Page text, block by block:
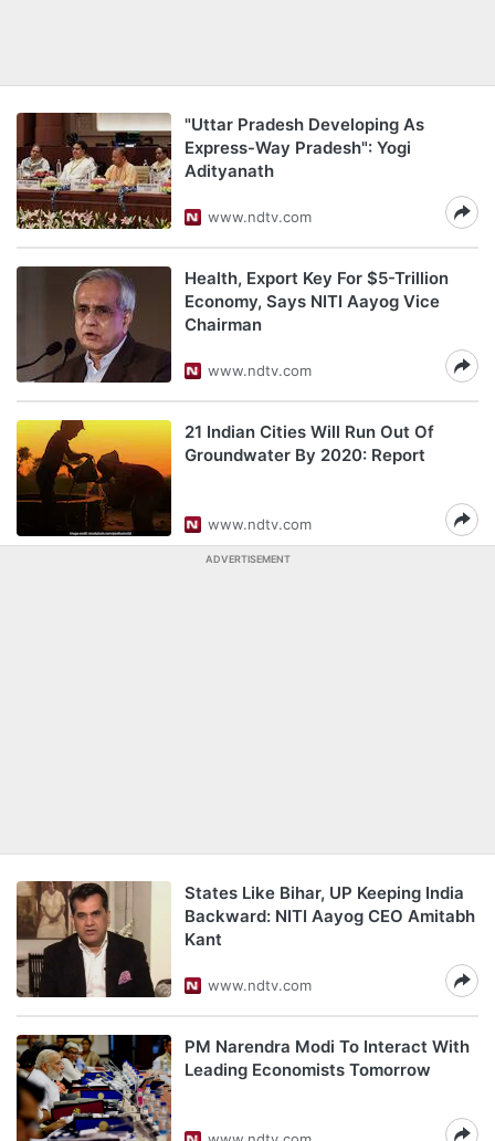
"Uttar Pradesh Developing As
Express-Way Pradesh": Yogi
Adityanath
www.ndtv.com
Health, Export Key For $5-Trillion
Economy, Says NITI Aayog Vice
Chairman
www.ndtv.com
21 Indian Cities Will Run Out Of
Groundwater By 2020: Report
www.ndtv.com
ADVERTISEMENT
States Like Bihar, UP Keeping India
Backward: NITI Aayog CEO Amitabh
Kant
www.ndtv.com
PM Narendra Modi To Interact With
Leading Economists Tomorrow